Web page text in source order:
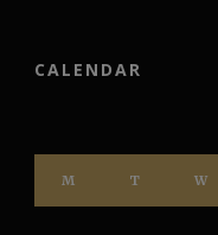
CALENDAR
M T W